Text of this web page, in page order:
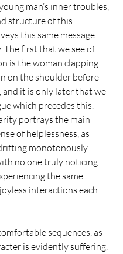
man’s inner troubles,
structure of this
this same message
The first that we see of
is the woman clapping
on the shoulder before
and it is only later that we
which precedes this.
portrays the main
of helplessness, as
monotonously
no one truly noticing
the same
interactions each
sequences, as
is evidently suffering,